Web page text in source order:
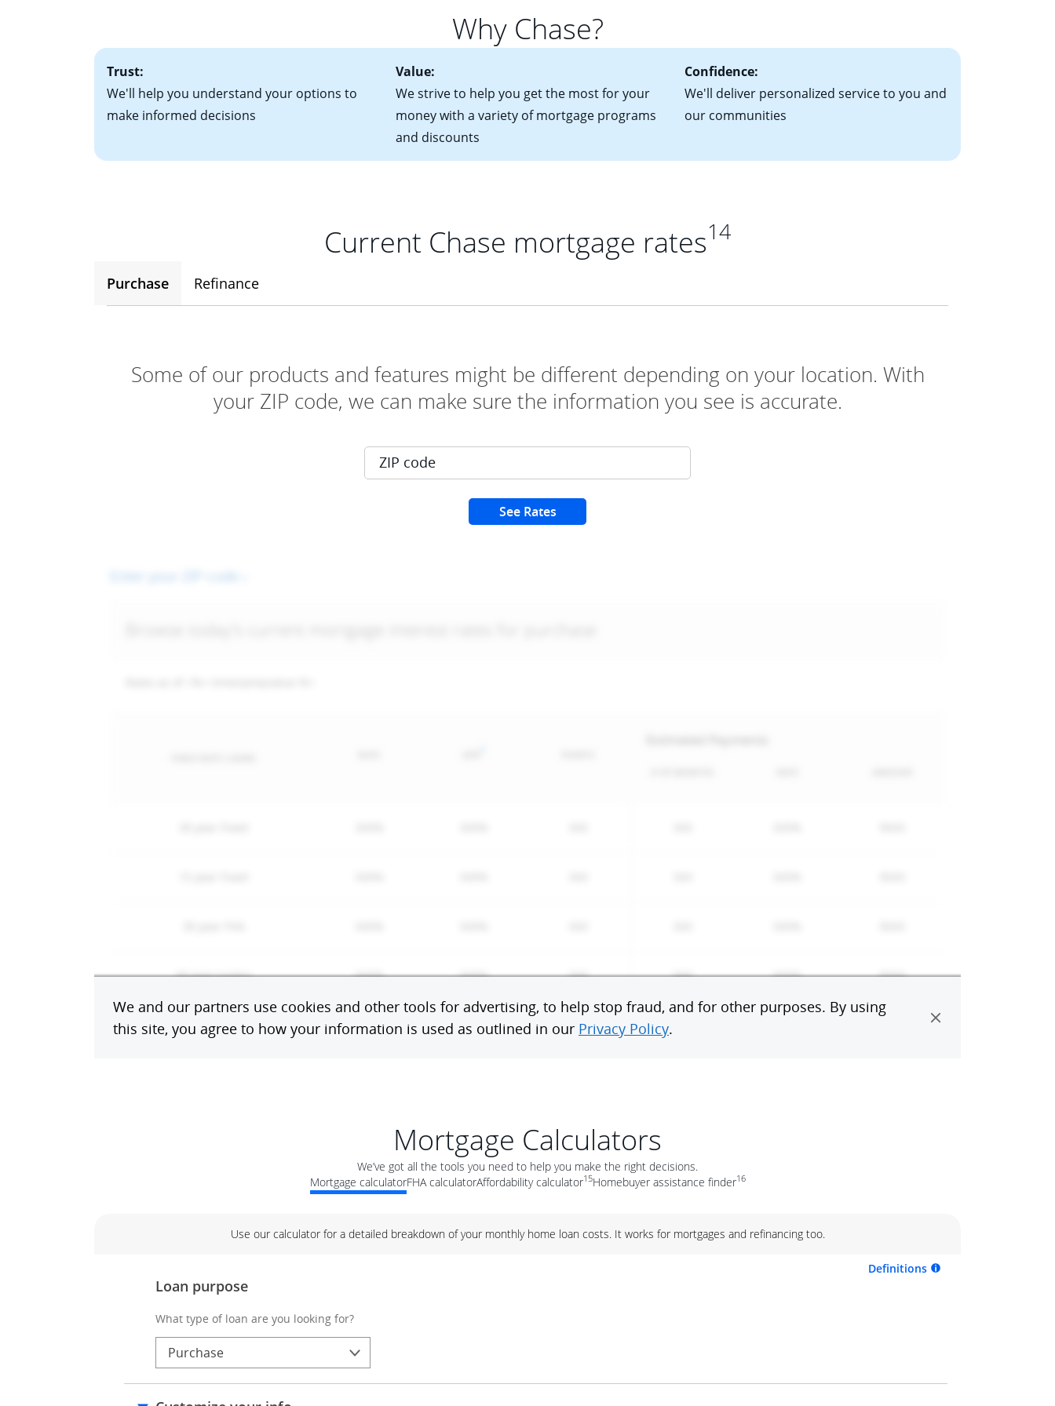
• A signed contract of sale (if you've already chosen your new home)
• Information on current debt, including car loans, student loans and credit cards
potential to go up each time your interest rate adjusts.
Why Chase?
Trust:
We'll help you understand your options to
make informed decisions
Value:
We strive to help you get the most for your
money with a variety of mortgage programs
and discounts
Confidence:
We'll deliver personalized service to you and
our communities
Current Chase mortgage rates14
Purchase Refinance
Mortgage Calculators
We’ve got all the tools you need to help you make the right decisions.
Mortgage calculatorFHA calculatorAffordability calculator15Homebuyer assistance finder16
Use our calculator for a detailed breakdown of your monthly home loan costs. It works for mortgages and refinancing too.